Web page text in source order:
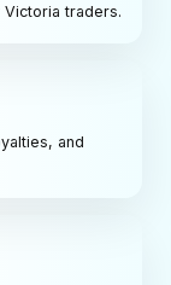
traders.
and